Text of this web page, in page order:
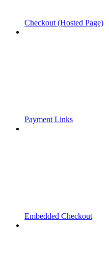
Checkout (Hosted Page)
Payment Links
Embedded Checkout